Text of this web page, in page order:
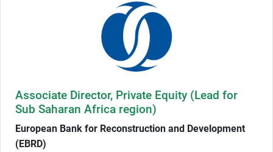
Associate Director, Private Equity (Lead for
Sub Saharan Africa region)
European Bank for Reconstruction and Development
(EBRD)